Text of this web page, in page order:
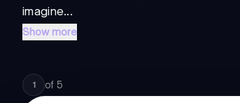
imagine...
Show more
1 of 5